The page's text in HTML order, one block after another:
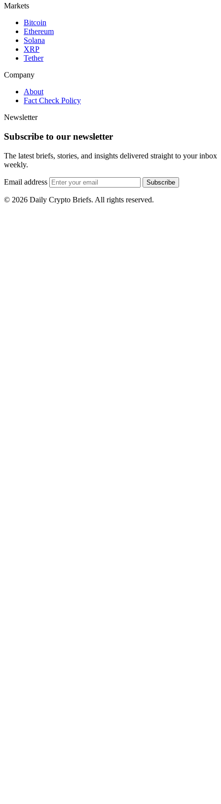
Markets
Bitcoin
Ethereum
Solana
XRP
Tether
Company
About
Fact Check Policy
Newsletter
Subscribe to our newsletter
The latest briefs, stories, and insights delivered straight to your inbox
weekly.
Email address Subscribe
© 2026 Daily Crypto Briefs. All rights reserved.